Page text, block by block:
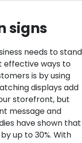
signs
needs to stand
effective ways to
is by using
displays add
storefront, but
message and
have shown that
up to 30%. With